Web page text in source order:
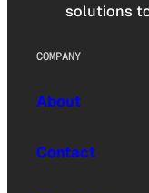
solutions
COMPANY
About
Contact